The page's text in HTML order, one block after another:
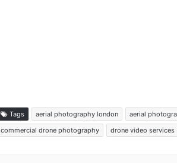
Tags aerial photography london aerial
commercial drone photography
drone video services